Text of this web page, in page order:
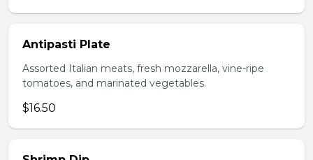
Antipasti Plate
Assorted Italian meats, fresh mozzarella, vine-ripe
tomatoes, and marinated vegetables.
$16.50